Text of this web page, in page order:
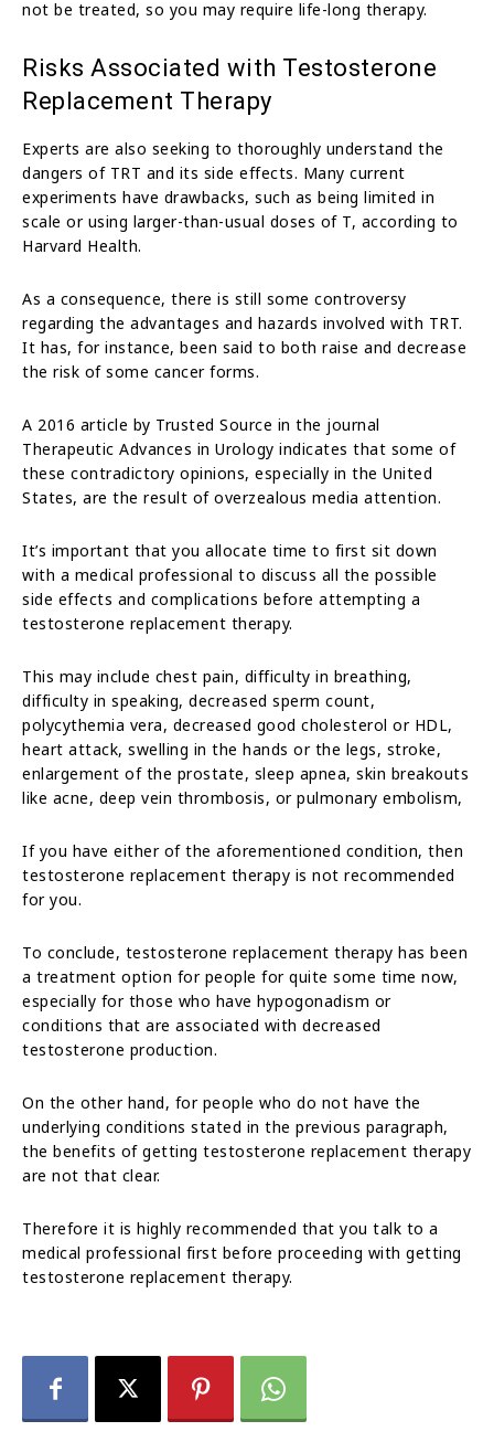
not be treated, so you may require life-long therapy.
Risks Associated with Testosterone
Replacement Therapy
Experts are also seeking to thoroughly understand the
dangers of TRT and its side effects. Many current
experiments have drawbacks, such as being limited in
scale or using larger-than-usual doses of T, according to
Harvard Health.
As a consequence, there is still some controversy
regarding the advantages and hazards involved with TRT.
It has, for instance, been said to both raise and decrease
the risk of some cancer forms.
A 2016 article by Trusted Source in the journal
Therapeutic Advances in Urology indicates that some of
these contradictory opinions, especially in the United
States, are the result of overzealous media attention.
It’s important that you allocate time to first sit down
with a medical professional to discuss all the possible
side effects and complications before attempting a
testosterone replacement therapy.
This may include chest pain, difficulty in breathing,
difficulty in speaking, decreased sperm count,
polycythemia vera, decreased good cholesterol or HDL,
heart attack, swelling in the hands or the legs, stroke,
enlargement of the prostate, sleep apnea, skin breakouts
like acne, deep vein thrombosis, or pulmonary embolism,
If you have either of the aforementioned condition, then
testosterone replacement therapy is not recommended
for you.
To conclude, testosterone replacement therapy has been
a treatment option for people for quite some time now,
especially for those who have hypogonadism or
conditions that are associated with decreased
testosterone production.
On the other hand, for people who do not have the
underlying conditions stated in the previous paragraph,
the benefits of getting testosterone replacement therapy
are not that clear.
Therefore it is highly recommended that you talk to a
medical professional first before proceeding with getting
testosterone replacement therapy.